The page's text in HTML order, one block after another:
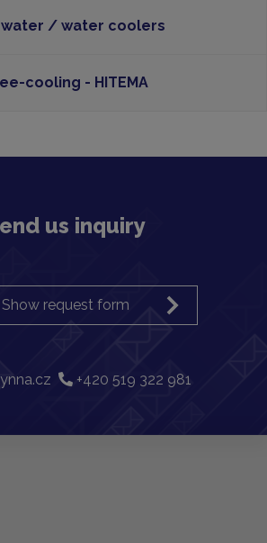
water / water coolers
cooling - HITEMA
us inquiry
Show request form
+420 519 322 981